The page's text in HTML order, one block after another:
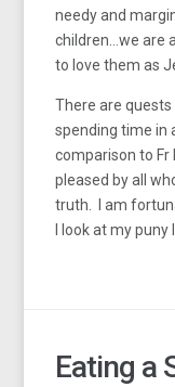
needy and
children…we are
to love them as
There are
spending time in
comparison to Fr
pleased by all
truth. I am
I look at my
Eating a